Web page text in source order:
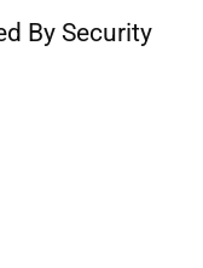
By Security